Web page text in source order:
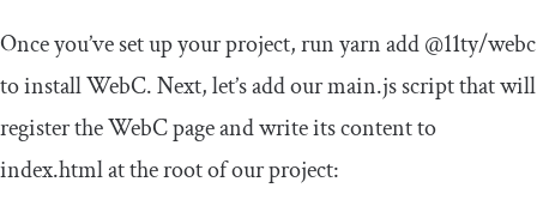
Once you’ve set up your project, runyarnadd@11ty/webc
to install WebC. Next, let’s add ourmain.jsscript that will
register the WebC page and write its content to
index.htmlat the root of our project: